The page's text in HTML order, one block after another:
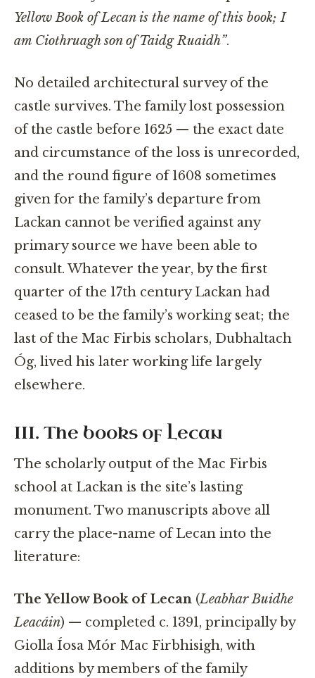
Yellow Book of Lecan is the name of this book; I
am Ciothruagh son of Taidg Ruaidh”.
No detailed architectural survey of the
castle survives. The family lost possession
of the castle before 1625 — the exact date
and circumstance of the loss is unrecorded,
and the round figure of 1608 sometimes
given for the family’s departure from
Lackan cannot be verified against any
primary source we have been able to
consult. Whatever the year, by the first
quarter of the 17th century Lackan had
ceased to be the family’s working seat; the
last of the Mac Firbis scholars, Dubhaltach
Óg, lived his later working life largely
elsewhere.
III. The books of Lecan
The scholarly output of the Mac Firbis
school at Lackan is the site’s lasting
monument. Two manuscripts above all
carry the place-name of Lecan into the
literature:
The Yellow Book of Lecan (Leabhar Buidhe
Leacáin) — completed c. 1391, principally by
Giolla Íosa Mór Mac Firbhisigh, with
additions by members of the family